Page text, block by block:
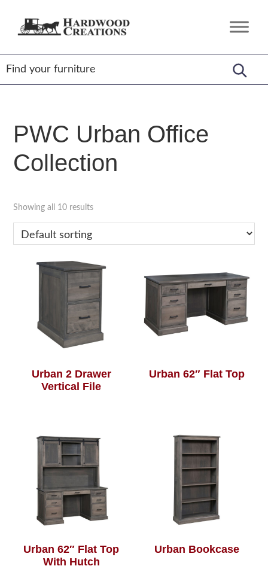
Hardwood
Amish
Crafted,
American
Made
PWC Urban Office
Collection
Showing all 10 results
Urban 2 Drawer
Vertical File
Urban 62″ Flat Top
Urban 62″ Flat Top
With Hutch
Urban Bookcase